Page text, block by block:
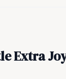
Extra